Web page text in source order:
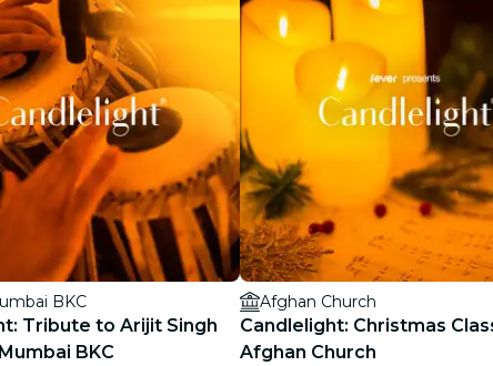
restaurants
cinema
BKC
Tribute to Arijit Singh
BKC
Afghan Church
Candlelight: Christmas
Afghan Church